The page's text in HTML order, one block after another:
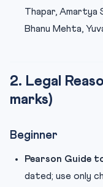
Thapar, Amartya
Bhanu Mehta,
2. Legal
marks)
Beginner
Pearson Guide
dated; use only